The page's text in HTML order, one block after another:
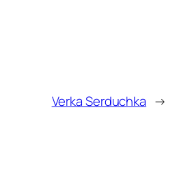
Verka Serduchka →